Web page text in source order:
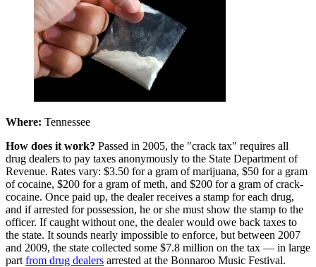
Where: Tennessee
How does it work? Passed in 2005, the "crack tax" requires all
drug dealers to pay taxes anonymously to the State Department of
Revenue. Rates vary: $3.50 for a gram of marijuana, $50 for a gram
of cocaine, $200 for a gram of meth, and $200 for a gram of crack-
cocaine. Once paid up, the dealer receives a stamp for each drug,
and if arrested for possession, he or she must show the stamp to the
officer. If caught without one, the dealer would owe back taxes to
the state. It sounds nearly impossible to enforce, but between 2007
and 2009, the state collected some $7.8 million on the tax — in large
part from drug dealers arrested at the Bonnaroo Music Festival.